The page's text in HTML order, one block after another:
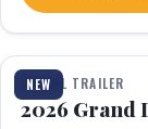
NEW
1 / 26
TRAVEL TRAILER
2026 Grand